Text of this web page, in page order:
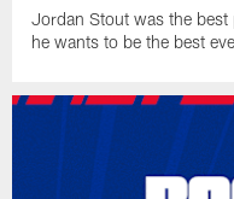
Jordan Stout was the
he wants to be the best